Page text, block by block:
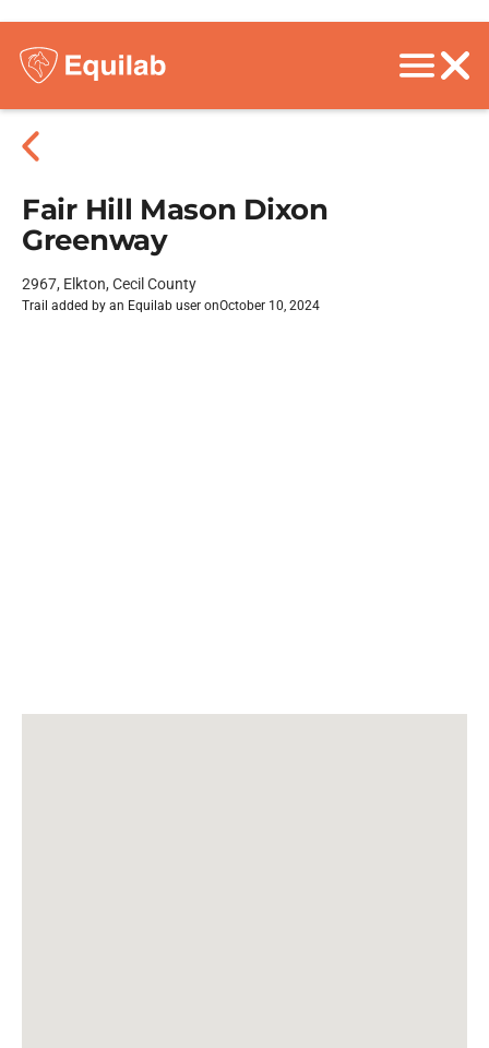
Fair Hill Mason Dixon
Greenway
2967, Elkton, Cecil County
Trail added by an Equilab user onOctober 10, 2024